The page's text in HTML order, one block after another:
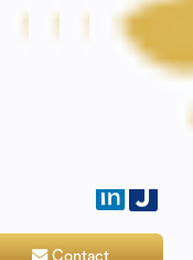
Contact